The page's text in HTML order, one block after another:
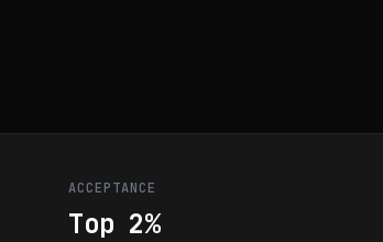
ACCEPTANCE
Top 2%